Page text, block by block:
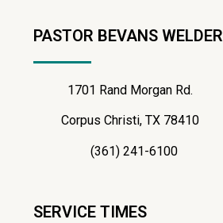
PASTOR BEVANS WELDER
1701 Rand Morgan Rd.
Corpus Christi, TX 78410
(361) 241-6100
SERVICE TIMES